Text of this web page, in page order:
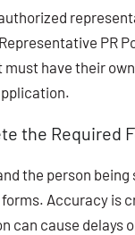
PR
have their
the Required
the person
Accuracy is
can cause delays